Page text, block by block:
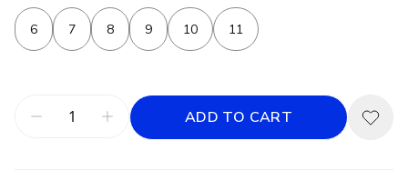
6 7 8 9 10 11
ADD TO CART